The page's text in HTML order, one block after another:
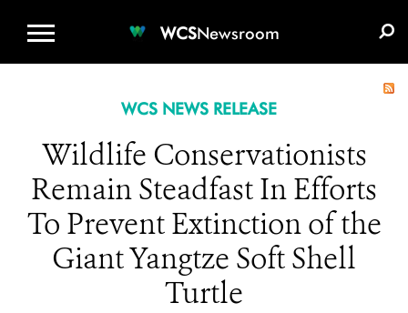
WCSNewsroom
WCS NEWS RELEASE
Wildlife Conservationists
Remain Steadfast In Efforts
To Prevent Extinction of the
Giant Yangtze Soft Shell
Turtle